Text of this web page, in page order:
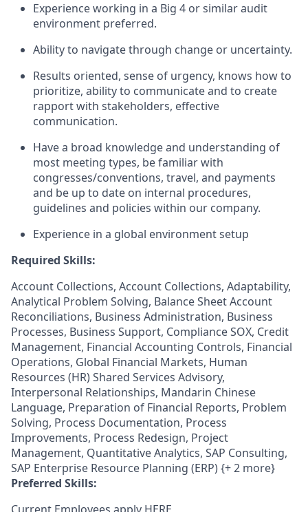
Experience working in a Big 4 or similar audit
environment preferred.
Ability to navigate through change or uncertainty.
Results oriented, sense of urgency, knows how to
prioritize, ability to communicate and to create
rapport with stakeholders, effective
communication.
Have a broad knowledge and understanding of
most meeting types, be familiar with
congresses/conventions, travel, and payments
and be up to date on internal procedures,
guidelines and policies within our company.
Experience in a global environment setup
Required Skills:
Account Collections, Account Collections, Adaptability,
Analytical Problem Solving, Balance Sheet Account
Reconciliations, Business Administration, Business
Processes, Business Support, Compliance SOX, Credit
Management, Financial Accounting Controls, Financial
Operations, Global Financial Markets, Human
Resources (HR) Shared Services Advisory,
Interpersonal Relationships, Mandarin Chinese
Language, Preparation of Financial Reports, Problem
Solving, Process Documentation, Process
Improvements, Process Redesign, Project
Management, Quantitative Analytics, SAP Consulting,
SAP Enterprise Resource Planning (ERP) {+ 2 more}
Preferred Skills: